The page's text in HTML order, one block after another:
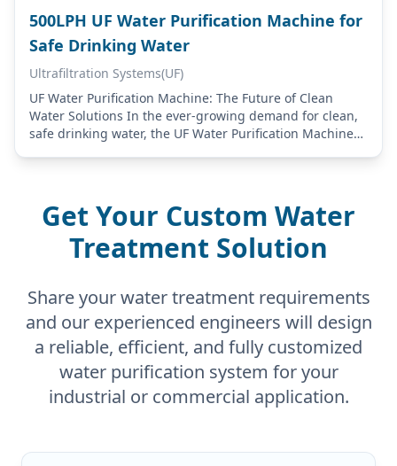
500LPH UF Water Purification Machine for
Safe Drinking Water
Ultrafiltration Systems(UF)
UF Water Purification Machine: The Future of Clean
Water Solutions In the ever-growing demand for clean,
safe drinking water, the UF Water Purification Machine
Get Your Custom Water
Treatment Solution
Share your water treatment requirements
and our experienced engineers will design
a reliable, efficient, and fully customized
water purification system for your
industrial or commercial application.